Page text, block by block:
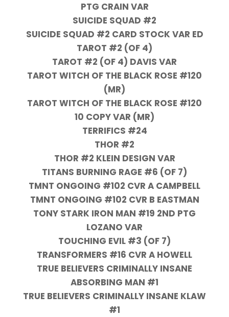
PTG CRAIN VAR
SUICIDE SQUAD #2
SUICIDE SQUAD #2 CARD STOCK VAR ED
TAROT #2 (OF 4)
TAROT #2 (OF 4) DAVIS VAR
TAROT WITCH OF THE BLACK ROSE #120
(MR)
TAROT WITCH OF THE BLACK ROSE #120
10 COPY VAR (MR)
TERRIFICS #24
THOR #2
THOR #2 KLEIN DESIGN VAR
TITANS BURNING RAGE #6 (OF 7)
TMNT ONGOING #102 CVR A CAMPBELL
TMNT ONGOING #102 CVR B EASTMAN
TONY STARK IRON MAN #19 2ND PTG
LOZANO VAR
TOUCHING EVIL #3 (OF 7)
TRANSFORMERS #16 CVR A HOWELL
TRUE BELIEVERS CRIMINALLY INSANE
ABSORBING MAN #1
TRUE BELIEVERS CRIMINALLY INSANE KLAW
#1